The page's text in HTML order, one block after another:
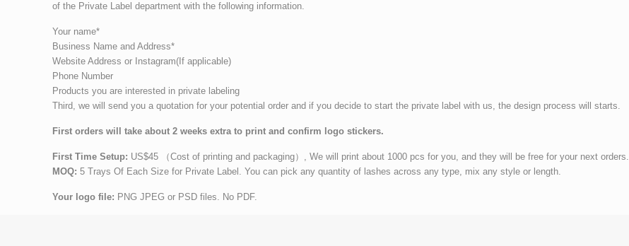
of the Private Label department with the following information.
Your name*
Business Name and Address*
Website Address or Instagram(If applicable)
Phone Number
Products you are interested in private labeling
Third, we will send you a quotation for your potential order and if you decide to start the private label with us, the design process will starts.
First orders will take about 2 weeks extra to print and confirm logo stickers.
First Time Setup: US$45 （Cost of printing and packaging）, We will print about 1000 pcs for you, and they will be free for your next orders.
MOQ: 5 Trays Of Each Size for Private Label. You can pick any quantity of lashes across any type, mix any style or length.
Your logo file: PNG JPEG or PSD files. No PDF.